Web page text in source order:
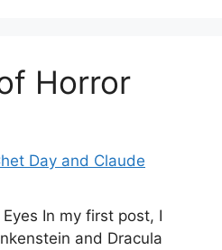
Horror
Day and Claude
In my first post, I
and Dracula